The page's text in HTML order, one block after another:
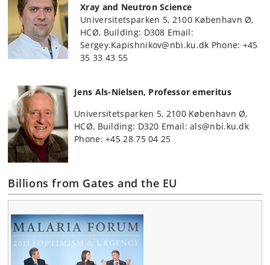
Xray and Neutron Science
Universitetsparken 5, 2100 København Ø,
HCØ, Building: D308 Email:
Sergey.Kapishnikov@nbi.ku.dk Phone: +45
35 33 43 55
Jens Als-Nielsen, Professor emeritus
Universitetsparken 5, 2100 København Ø,
HCØ, Building: D320 Email: als@nbi.ku.dk
Phone: +45 28 75 04 25
Billions from Gates and the EU